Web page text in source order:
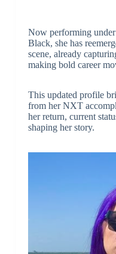
Now performing
Black, she has
scene, already
making bold career
This updated profile
from her NXT
her return, current
shaping her story.